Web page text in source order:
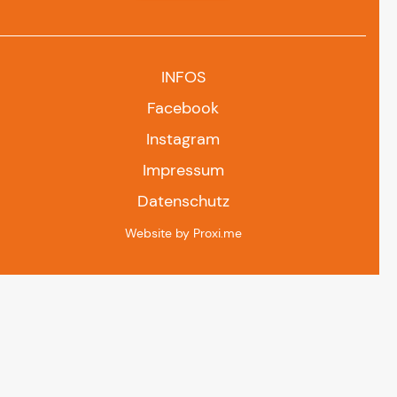
INFOS
Facebook
Instagram
Impressum
Datenschutz
Website by Proxi.me